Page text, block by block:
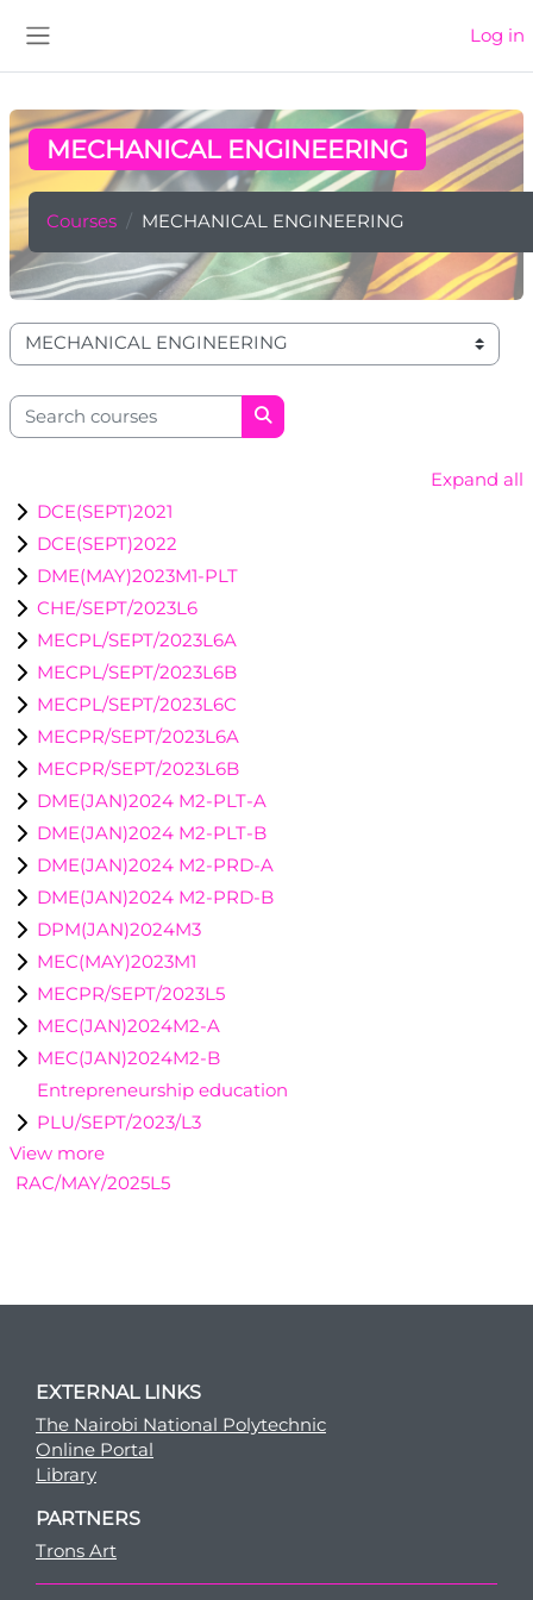
Log in
MECHANICAL ENGINEERING
Courses MECHANICAL ENGINEERING
Course categories
Search courses
Search courses
Expand all
DCE(SEPT)2021
DCE(SEPT)2022
DME(MAY)2023M1-PLT
CHE/SEPT/2023L6
MECPL/SEPT/2023L6A
MECPL/SEPT/2023L6B
MECPL/SEPT/2023L6C
MECPR/SEPT/2023L6A
MECPR/SEPT/2023L6B
DME(JAN)2024 M2-PLT-A
DME(JAN)2024 M2-PLT-B
DME(JAN)2024 M2-PRD-A
DME(JAN)2024 M2-PRD-B
DPM(JAN)2024M3
MEC(MAY)2023M1
MECPR/SEPT/2023L5
MEC(JAN)2024M2-A
MEC(JAN)2024M2-B
Entrepreneurship education
PLU/SEPT/2023/L3
View more
RAC/MAY/2025L5
EXTERNAL LINKS
The Nairobi National Polytechnic
Online Portal
Library
PARTNERS
Trons Art